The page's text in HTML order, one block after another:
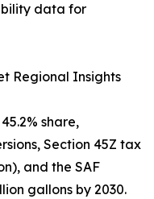
data for
Regional Insights
share,
Section 45Z tax
and the SAF
gallons by 2030.